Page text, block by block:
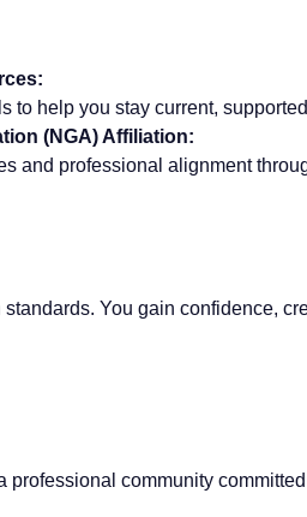
to help you stay current,
(NGA) Affiliation:
and professional alignment
You gain confidence,
professional community